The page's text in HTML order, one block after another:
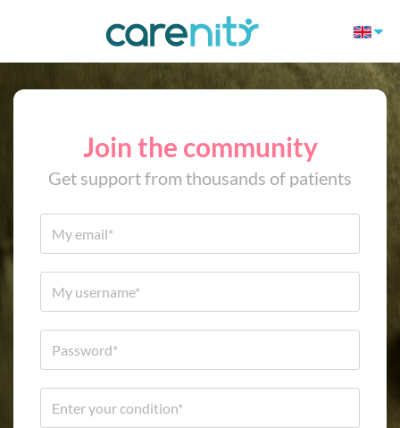
Join the community
Get support from thousands of patients